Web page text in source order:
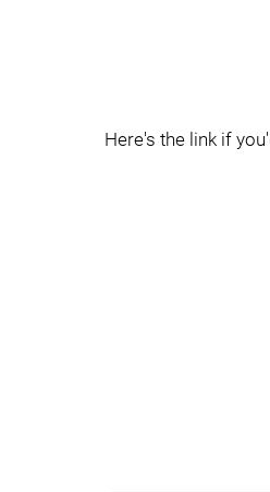
Here's the link if